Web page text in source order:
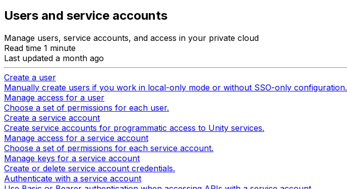
Users and service accounts
Manage users, service accounts, and access in your private cloud
Read time 1 minute
Last updated a month ago
Create a user
Manually create users if you work in local-only mode or without SSO-only configuration.
Manage access for a user
Choose a set of permissions for each user.
Create a service account
Create service accounts for programmatic access to Unity services.
Manage access for a service account
Choose a set of permissions for each service account.
Manage keys for a service account
Create or delete service account credentials.
Authenticate with a service account